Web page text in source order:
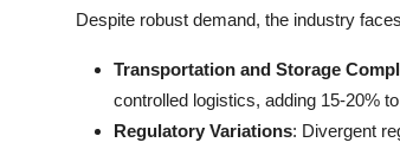
Despite robust demand, the industry
Transportation and Storage
controlled logistics, adding 15-20%
Regulatory Variations: Divergent